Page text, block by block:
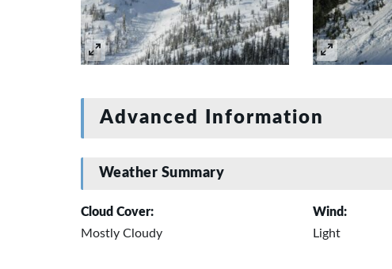
Advanced Information
Weather Summary
Cloud Cover:
Mostly Cloudy
Wind:
Light